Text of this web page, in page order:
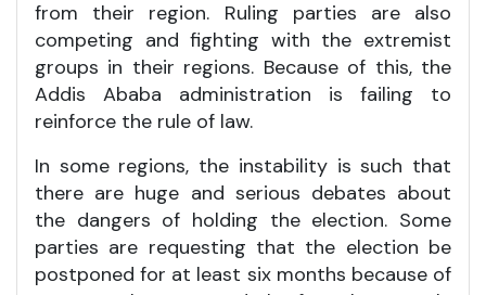
from their region. Ruling parties are also
competing and fighting with the extremist
groups in their regions. Because of this, the
Addis Ababa administration is failing to
reinforce the rule of law.
In some regions, the instability is such that
there are huge and serious debates about
the dangers of holding the election. Some
parties are requesting that the election be
postponed for at least six months because of